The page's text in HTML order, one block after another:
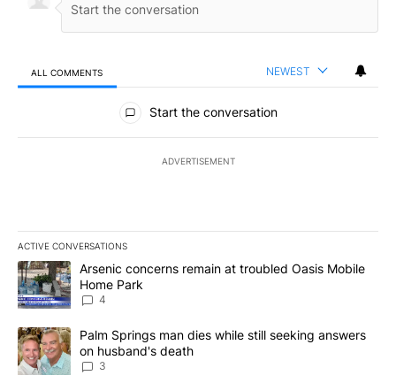
ALL COMMENTS NEWEST
All Comments
Start the conversation
ADVERTISEMENT
ACTIVE CONVERSATIONS
The following is a list of the most commented articles in the last
A trending article titled "Arsenic concerns remain at troubled
Arsenic concerns remain at troubled Oasis Mobile
Home Park
4
A trending article titled "Palm Springs man dies while still
Palm Springs man dies while still seeking answers
on husband's death
3